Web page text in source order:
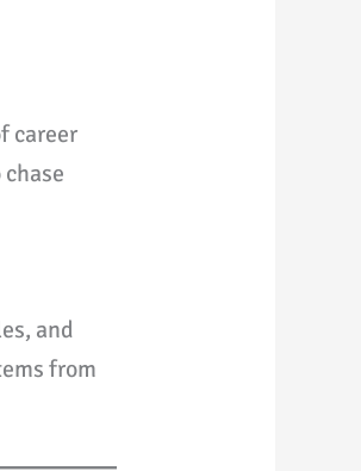
career
and
from